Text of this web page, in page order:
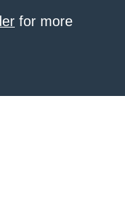
for more